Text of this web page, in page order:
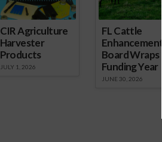
CIR Agriculture
Harvester
Products
JULY 1, 2026
FL Cattle
Enhancement
Board Wraps
Funding Year
JUNE 30, 2026